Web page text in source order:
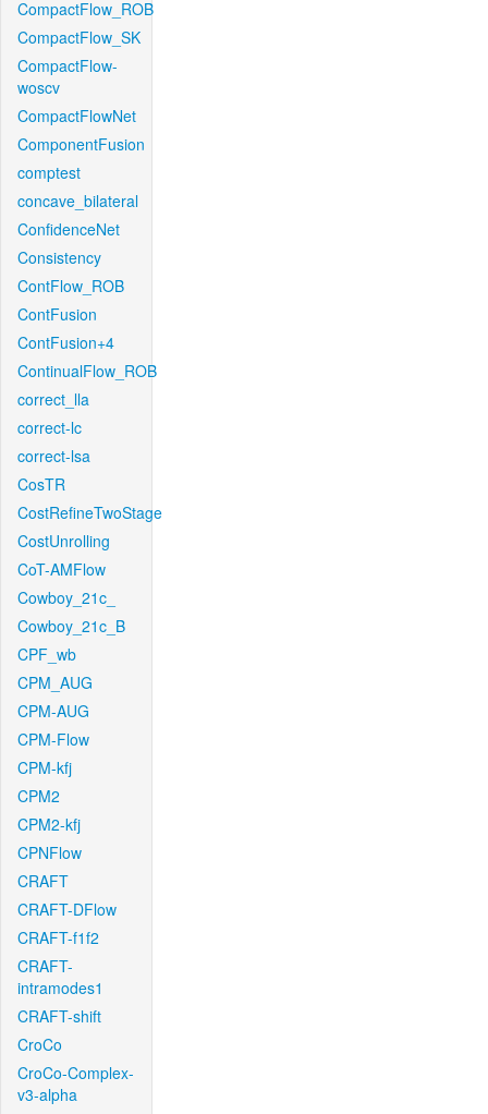
CompactFlow_ROB
CompactFlow_SK
CompactFlow-
woscv
CompactFlowNet
ComponentFusion
comptest
concave_bilateral
ConfidenceNet
Consistency
ContFlow_ROB
ContFusion
ContFusion+4
ContinualFlow_ROB
correct_lla
correct-lc
correct-lsa
CosTR
CostRefineTwoStage
CostUnrolling
CoT-AMFlow
Cowboy_21c_
Cowboy_21c_B
CPF_wb
CPM_AUG
CPM-AUG
CPM-Flow
CPM-kfj
CPM2
CPM2-kfj
CPNFlow
CRAFT
CRAFT-DFlow
CRAFT-f1f2
CRAFT-
intramodes1
CRAFT-shift
CroCo
CroCo-Complex-
v3-alpha